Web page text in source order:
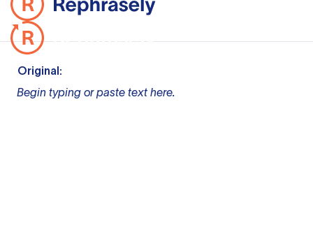
Original:
Begin typing or paste text here.